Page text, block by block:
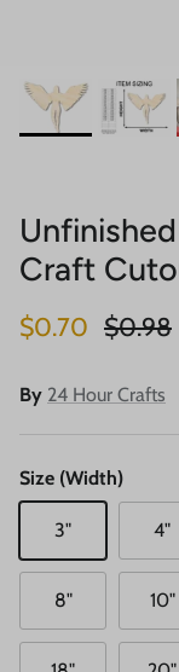
Craft
Sale price
$0.70 $0.98
By 24 Hour Crafts
Size (Width)
3" 4"
8" 10"